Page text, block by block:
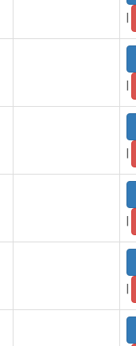
|
|
|
|
|